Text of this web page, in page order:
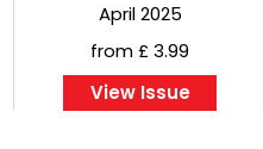
April 2025
from £ 3.99
View Issue